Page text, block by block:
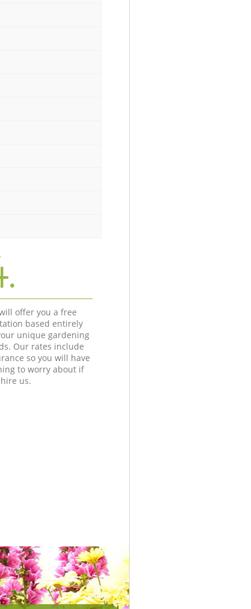
offer you a free
based entirely
unique gardening
Our rates include
so you will have
to worry about if
us.